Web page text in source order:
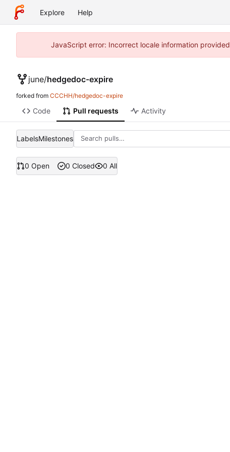
Explore Help
JavaScript error: Incorrect locale information
june/hedgedoc-expire
forked from CCCHH/hedgedoc-expire
Code Pull requests Activity
LabelsMilestones
0 Open 0 Closed 0 All